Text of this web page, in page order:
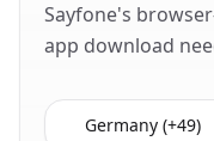
Sayfone's
app download
Country to call